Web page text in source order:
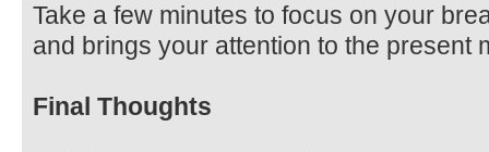
Take a few minutes to focus on your
and brings your attention to the present
Final Thoughts